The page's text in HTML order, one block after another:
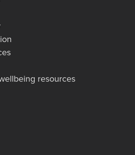
resources